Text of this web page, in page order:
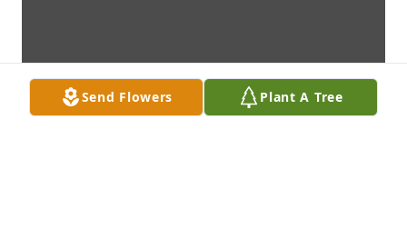
Send Flowers Plant A Tree